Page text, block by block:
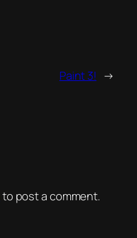
Paint 3! →
to post a comment.